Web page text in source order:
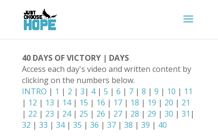
40 DAYS OF VICTORY | DAYS
Access each day's video and written content by
clicking on the numbers below.
INTRO | 1 | 2 | 3| 4| 5 | 6 | 7| 8 | 9 | 10 | 11
| 12 | 13 | 14| 15 | 16 | 17| 18 | 19 | 20 | 21
| 22 | 23 | 24| 25 | 26 | 27| 28 | 29 | 30 | 31 |
32 | 33 | 34| 35 | 36 | 37| 38 | 39 | 40